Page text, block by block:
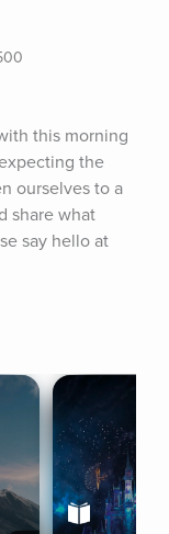
this morning
the
ourselves to a
share what
say hello at